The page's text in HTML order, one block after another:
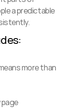
a predictable
more than